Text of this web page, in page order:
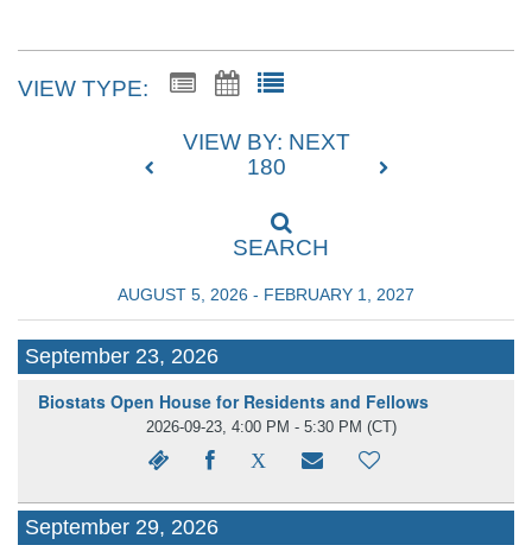
VIEW TYPE:
VIEW BY: NEXT
180
SEARCH
AUGUST 5, 2026 - FEBRUARY 1, 2027
September 23, 2026
Biostats Open House for Residents and Fellows
2026-09-23, 4:00 PM - 5:30 PM (CT)
September 29, 2026